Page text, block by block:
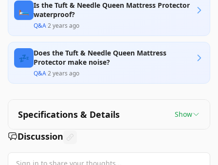
🛏️ Is the Tuft & Needle Queen Mattress Protector
waterproof?
Q&A·2 years ago
💤 Does the Tuft & Needle Queen Mattress
Protector make noise?
Q&A·2 years ago
Specifications & Details Show
Discussion